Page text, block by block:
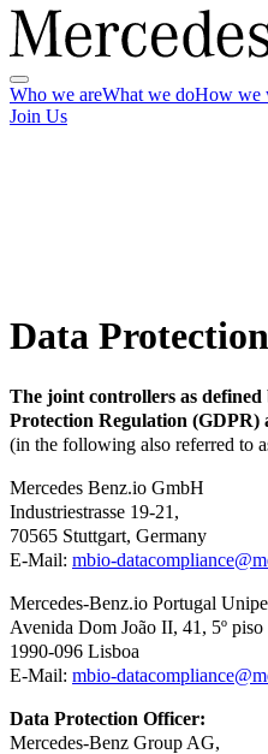
Who we areWhat we doHow we
Join Us
Data
The joint controllers as
Protection Regulation (GDPR)
(in the following also referred to
Mercedes Benz.io GmbH
Industriestrasse 19-21,
70565 Stuttgart, Germany
E-Mail: mbio-
Mercedes-Benz.io Portugal
Avenida Dom João II, 41, 5º piso
1990-096 Lisboa
E-Mail: mbio-
Data Protection Officer:
Mercedes-Benz Group AG,